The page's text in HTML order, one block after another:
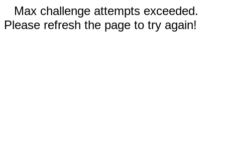
Max challenge attempts exceeded.
Please refresh the page to try again!